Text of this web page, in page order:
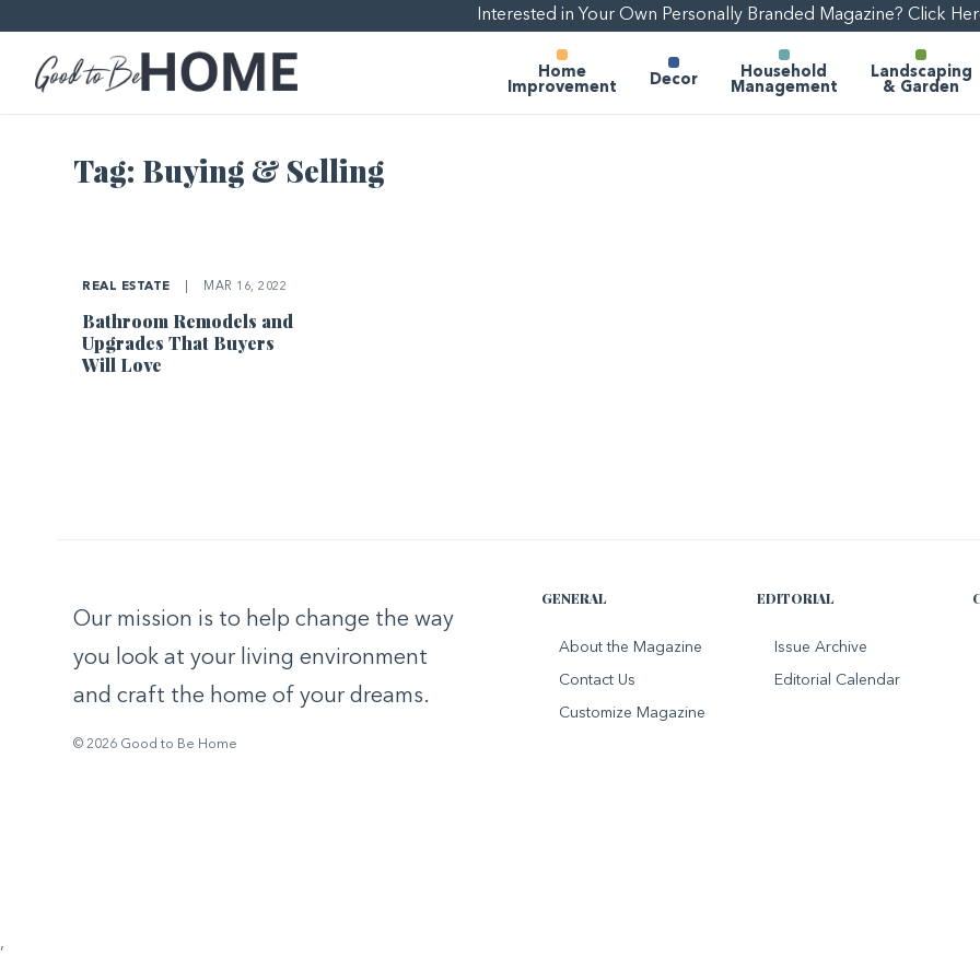
Interested in Your Own Personally Branded Magazine? Click
Home
Improvement
Decor
Household
Management
Landscaping
& Garden
Tag: Buying & Selling
REAL ESTATE MAR 16, 2022
Bathroom Remodels and
Upgrades That Buyers
Will Love
Our mission is to help change the way
you look at your living environment
and craft the home of your dreams.
© 2026 Good to Be Home
GENERAL
About the Magazine
Contact Us
Customize Magazine
EDITORIAL
Issue Archive
Editorial Calendar
,